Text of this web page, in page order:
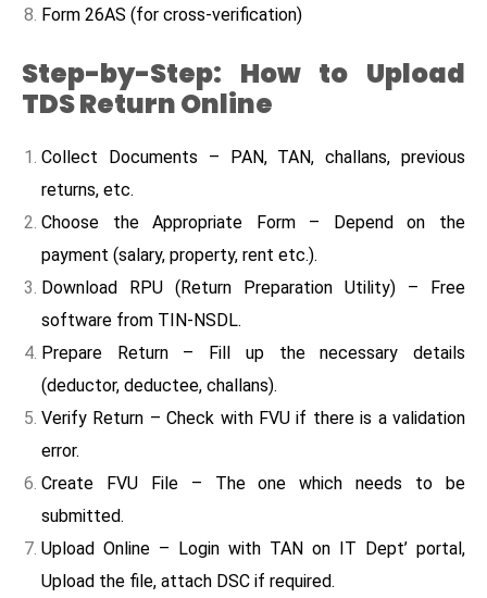
Form 26AS (for cross-verification)
Step-by-Step: How to Upload
TDS Return Online
Collect Documents – PAN, TAN, challans, previous
returns, etc.
Choose the Appropriate Form – Depend on the
payment (salary, property, rent etc.).
Download RPU (Return Preparation Utility) – Free
software from TIN-NSDL.
Prepare Return – Fill up the necessary details
(deductor, deductee, challans).
Verify Return – Check with FVU if there is a validation
error.
Create FVU File – The one which needs to be
submitted.
Upload Online – Login with TAN on IT Dept’ portal,
Upload the file, attach DSC if required.